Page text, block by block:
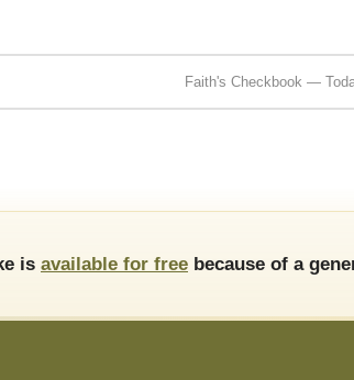
Faith's Checkbook —
is available for free because of a